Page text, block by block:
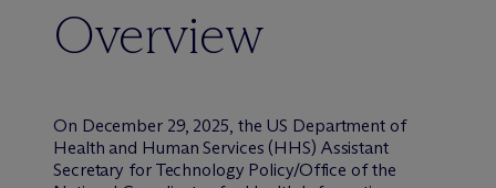
Overview
On December 29, 2025, the US Department of
Health and Human Services (HHS) Assistant
Secretary for Technology Policy/Office of the